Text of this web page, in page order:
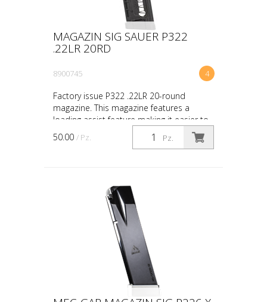
MAGAZIN SIG SAUER P322
.22LR 20RD
4
8900745
Factory issue P322 .22LR 20-round
magazine. This magazine features a
loading assist feature making it easier to
load the magazine. Simply pull down
slightly on the loadin...
Pz.
50.00 / Pz.